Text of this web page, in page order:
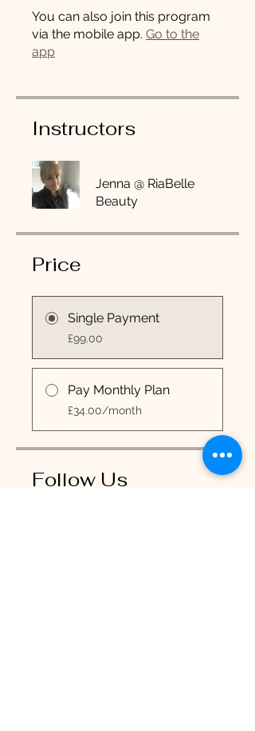
You can also join this program
via the mobile app. Go to the
app
Instructors
Jenna @ RiaBelle
Beauty
Price
Single Payment
£99.00
Pay Monthly Plan
£34.00/month
Follow Us